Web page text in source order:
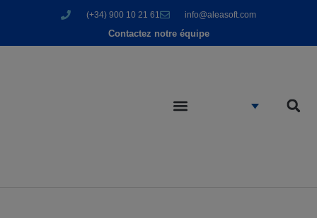
(+34) 900 10 21 61 info@aleasoft.com
Contactez notre équipe